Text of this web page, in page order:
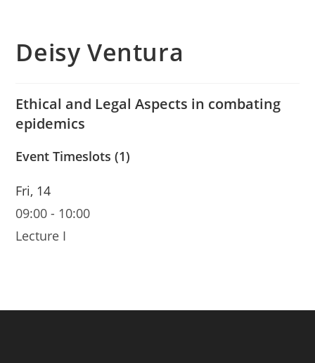
Deisy Ventura
Ethical and Legal Aspects in combating
epidemics
Event Timeslots (1)
Fri, 14
09:00 - 10:00
Lecture I